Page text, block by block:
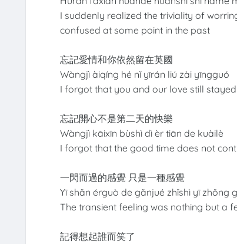
I suddenly realized the triviality of
confused at some point in the past
忘記愛情和你依然留在英國
Wàngjì àiqíng hé nǐ yīrán liú zài yīngguó
I forgot that you and our love still
忘記開心不是第二天的快樂
Wàngjì kāixīn bùshì dì èr tiān de kuàilè
I forgot that the good time does not
一閃而過的感覺 只是一種感覺
Yī shǎn érguò de gǎnjué zhǐshì yī zhǒng
The transient feeling was nothing but a
記得想起誰而笑了